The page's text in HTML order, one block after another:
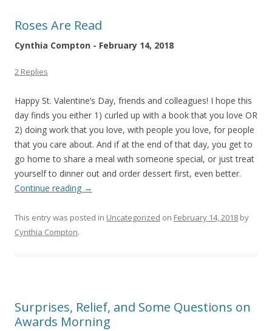
Roses Are Read
Cynthia Compton - February 14, 2018
2 Replies
Happy St. Valentine’s Day, friends and colleagues! I hope this
day finds you either 1) curled up with a book that you love OR
2) doing work that you love, with people you love, for people
that you care about. And if at the end of that day, you get to
go home to share a meal with someone special, or just treat
yourself to dinner out and order dessert first, even better.
Continue reading →
This entry was posted in Uncategorized on February 14, 2018 by
Cynthia Compton.
Surprises, Relief, and Some Questions on
Awards Morning